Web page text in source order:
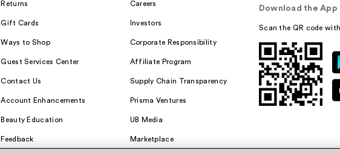
Returns
Gift Cards
Ways to Shop
Guest Services Center
Contact Us
Account Enhancements
Beauty Education
Feedback
Careers
Investors
Corporate Responsibility
Affiliate Program
Supply Chain Transparency
Prisma Ventures
UB Media
Marketplace
Download the App
Scan the QR code